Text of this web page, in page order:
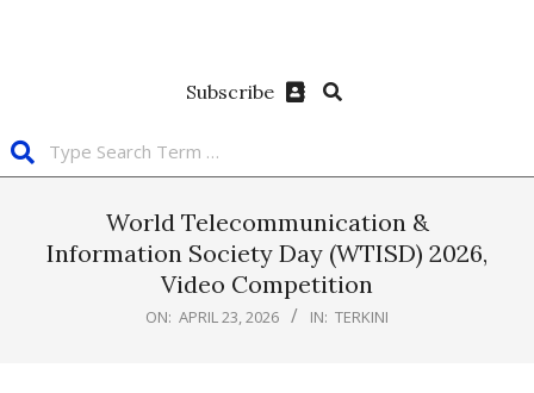
Subscribe
World Telecommunication &
Information Society Day (WTISD) 2026,
Video Competition
ON: APRIL 23, 2026 IN: TERKINI